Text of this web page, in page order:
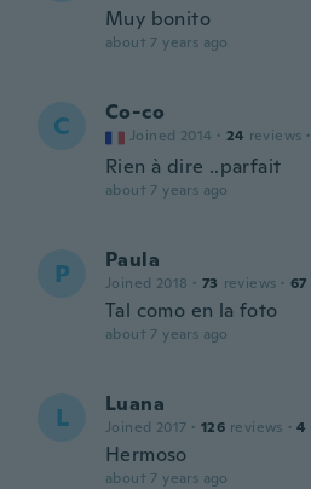
Muy bonito
about 7 years ago
C Co-co
Joined 2014 · 24 reviews ·
Rien à dire ..parfait
about 7 years ago
P Paula
Joined 2018 · 73 reviews · 67
Tal como en la foto
about 7 years ago
L Luana
Joined 2017 · 126 reviews · 4
Hermoso
about 7 years ago